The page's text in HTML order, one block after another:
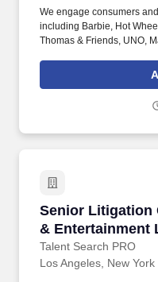
We engage consumers
including Barbie, Hot
Thomas & Friends, UNO,
properties that we own or
entertainment
review of select
Senior Litigation
& Entertainment
Talent Search PRO
Senior Litigation
Los Angeles, New York